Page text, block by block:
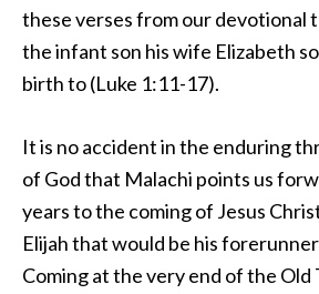
these verses from our devotional
the infant son his wife Elizabeth
birth to (Luke 1:11-17).
It is no accident in the enduring
of God that Malachi points us
years to the coming of Jesus
Elijah that would be his
Coming at the very end of the Old